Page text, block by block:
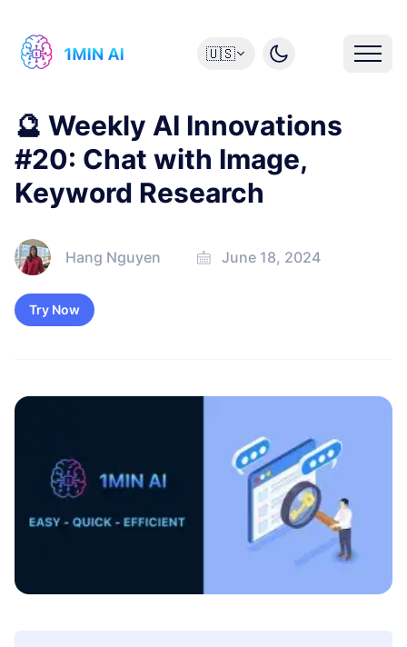
🇺🇸
🔮 Weekly AI Innovations
#20: Chat with Image,
Keyword Research
Hang Nguyen June 18, 2024
Try Now